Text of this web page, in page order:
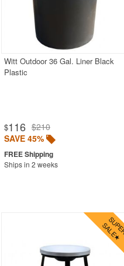
Witt Outdoor 36 Gal. Liner Black
Plastic
$116 $210
SAVE 45%
Ships in 2 weeks